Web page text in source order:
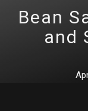
Bean
and